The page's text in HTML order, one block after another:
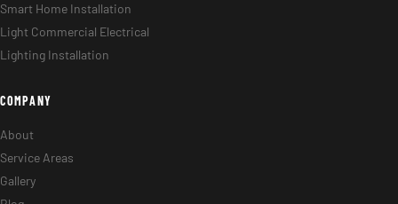
Smart Home Installation
Light Commercial Electrical
Lighting Installation
COMPANY
About
Service Areas
Gallery